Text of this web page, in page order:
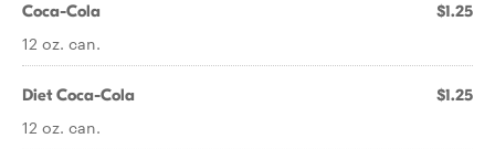
Coca-Cola $1.25
12 oz. can.
Diet Coca-Cola $1.25
12 oz. can.